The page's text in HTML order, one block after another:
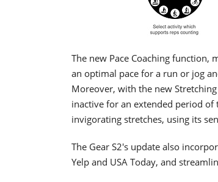
The new Pace Coaching
an optimal pace for a run or jog
Moreover, with the new
inactive for an extended period of
invigorating stretches, using its
The Gear S2's update also
Yelp and USA Today, and